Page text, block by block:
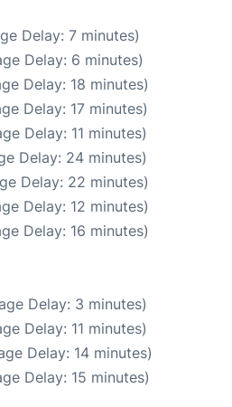
Delay: 7 minutes)
Delay: 6 minutes)
Delay: 18 minutes)
Delay: 17 minutes)
Delay: 11 minutes)
Delay: 24 minutes)
Delay: 22 minutes)
Delay: 12 minutes)
Delay: 16 minutes)
Delay: 3 minutes)
Delay: 11 minutes)
Delay: 14 minutes)
Delay: 15 minutes)